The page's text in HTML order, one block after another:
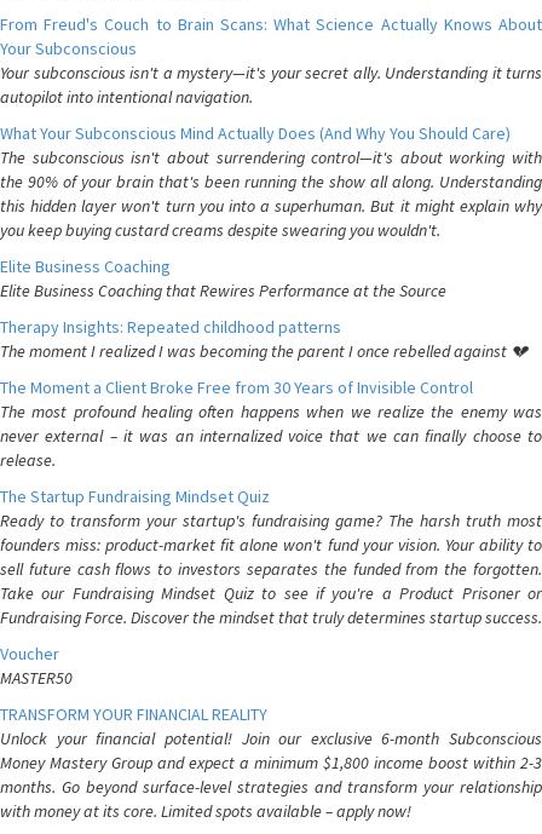
From Freud's Couch to Brain Scans: What Science Actually Knows About
Your Subconscious
Your subconscious isn't a mystery—it's your secret ally. Understanding it turns
autopilot into intentional navigation.
What Your Subconscious Mind Actually Does (And Why You Should Care)
The subconscious isn't about surrendering control—it's about working with
the 90% of your brain that's been running the show all along. Understanding
this hidden layer won't turn you into a superhuman. But it might explain why
you keep buying custard creams despite swearing you wouldn't.
Elite Business Coaching
Elite Business Coaching that Rewires Performance at the Source
Therapy Insights: Repeated childhood patterns
The moment I realized I was becoming the parent I once rebelled against 💔
The Moment a Client Broke Free from 30 Years of Invisible Control
The most profound healing often happens when we realize the enemy was
never external – it was an internalized voice that we can finally choose to
release.
The Startup Fundraising Mindset Quiz
Ready to transform your startup's fundraising game? The harsh truth most
founders miss: product-market fit alone won't fund your vision. Your ability to
sell future cash flows to investors separates the funded from the forgotten.
Take our Fundraising Mindset Quiz to see if you're a Product Prisoner or
Fundraising Force. Discover the mindset that truly determines startup success.
Voucher
MASTER50
TRANSFORM YOUR FINANCIAL REALITY
Unlock your financial potential! Join our exclusive 6-month Subconscious
Money Mastery Group and expect a minimum $1,800 income boost within 2-3
months. Go beyond surface-level strategies and transform your relationship
with money at its core. Limited spots available – apply now!